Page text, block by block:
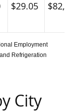
$29.05
Employment
Refrigeration
City